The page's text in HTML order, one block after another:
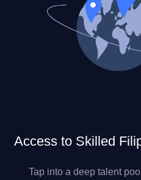
Access to Skilled
Tap into a deep talent